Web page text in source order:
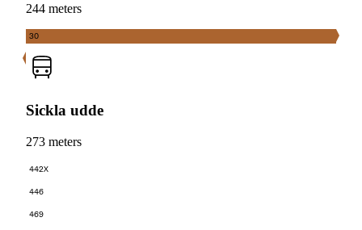
244 meters
30
Sickla udde
273 meters
442X
446
469